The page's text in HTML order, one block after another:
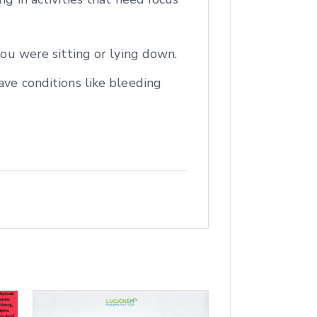
were sitting or lying down.
conditions like bleeding